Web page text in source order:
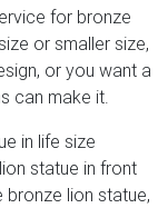
for bronze
or smaller size,
or you want a
can make it.
in life size
statue in front
lion statue,